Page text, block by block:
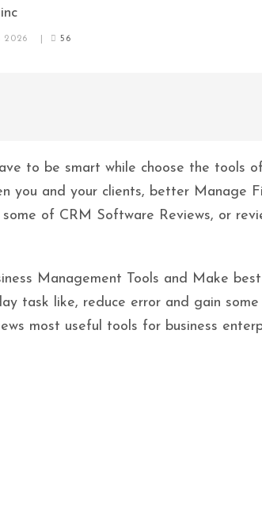
2026 56
to be smart while choose the tools
and your clients, better Manage
some of CRM Software Reviews, or
Management Tools and Make
task like, reduce error and gain some
most useful tools for business